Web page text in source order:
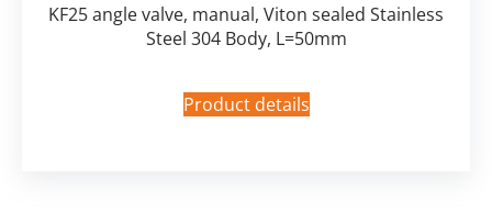
KF25 angle valve, manual, Viton sealed Stainless
Steel 304 Body, L=50mm
Product details